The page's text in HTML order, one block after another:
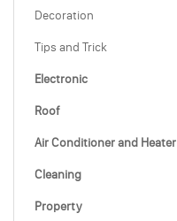
Decoration
Tips and Trick
Electronic
Roof
Air Conditioner and Heater
Cleaning
Property